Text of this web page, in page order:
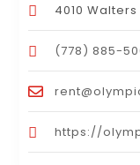
4010 Walters
(778) 885-
https://